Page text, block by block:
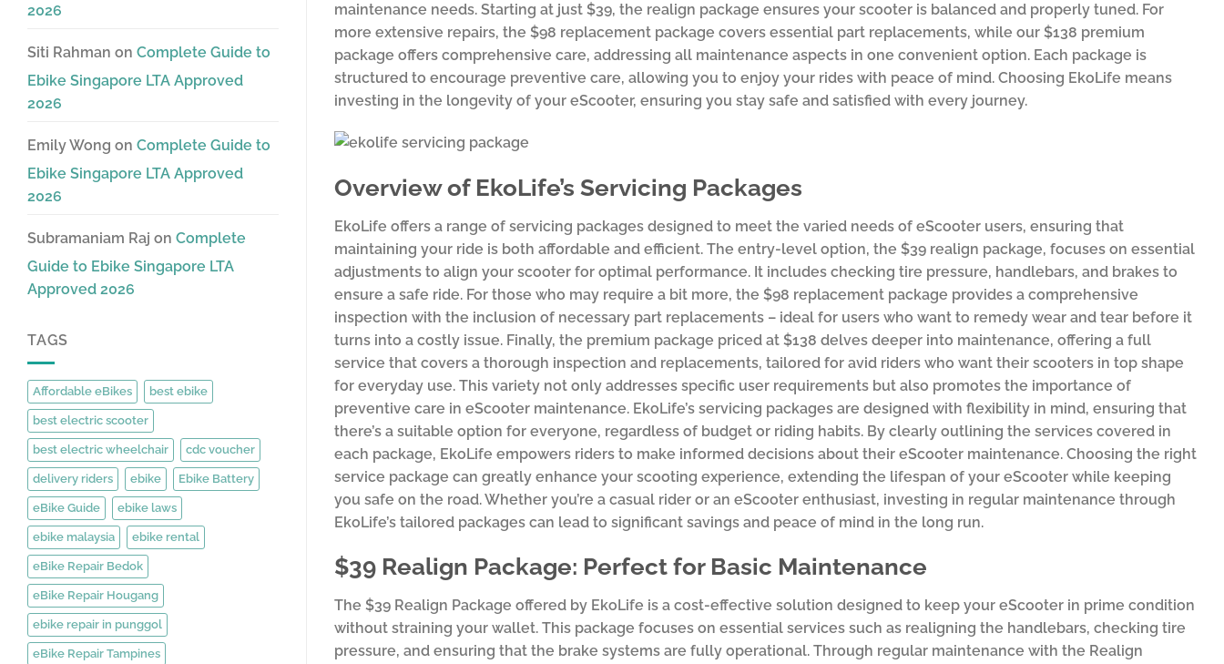
2026
Siti Rahman on Complete Guide to
Ebike Singapore LTA Approved
2026
Emily Wong on Complete Guide to
Ebike Singapore LTA Approved
2026
Subramaniam Raj on Complete
Guide to Ebike Singapore LTA
Approved 2026
TAGS
Affordable eBikes best ebike
best electric scooter
best electric wheelchair cdc voucher
delivery riders ebike Ebike Battery
eBike Guide ebike laws
ebike malaysia ebike rental
eBike Repair Bedok
eBike Repair Hougang
ebike repair in punggol
eBike Repair Tampines
maintenance needs. Starting at just $39, the realign package ensures your scooter is balanced and properly tuned. For
more extensive repairs, the $98 replacement package covers essential part replacements, while our $138 premium
package offers comprehensive care, addressing all maintenance aspects in one convenient option. Each package is
structured to encourage preventive care, allowing you to enjoy your rides with peace of mind. Choosing EkoLife means
investing in the longevity of your eScooter, ensuring you stay safe and satisfied with every journey.
Overview of EkoLife’s Servicing Packages
EkoLife offers a range of servicing packages designed to meet the varied needs of eScooter users, ensuring that
maintaining your ride is both affordable and efficient. The entry-level option, the $39 realign package, focuses on essential
adjustments to align your scooter for optimal performance. It includes checking tire pressure, handlebars, and brakes to
ensure a safe ride. For those who may require a bit more, the $98 replacement package provides a comprehensive
inspection with the inclusion of necessary part replacements – ideal for users who want to remedy wear and tear before it
turns into a costly issue. Finally, the premium package priced at $138 delves deeper into maintenance, offering a full
service that covers a thorough inspection and replacements, tailored for avid riders who want their scooters in top shape
for everyday use. This variety not only addresses specific user requirements but also promotes the importance of
preventive care in eScooter maintenance. EkoLife’s servicing packages are designed with flexibility in mind, ensuring that
there’s a suitable option for everyone, regardless of budget or riding habits. By clearly outlining the services covered in
each package, EkoLife empowers riders to make informed decisions about their eScooter maintenance. Choosing the right
service package can greatly enhance your scooting experience, extending the lifespan of your eScooter while keeping
you safe on the road. Whether you’re a casual rider or an eScooter enthusiast, investing in regular maintenance through
EkoLife’s tailored packages can lead to significant savings and peace of mind in the long run.
$39 Realign Package: Perfect for Basic Maintenance
The $39 Realign Package offered by EkoLife is a cost-effective solution designed to keep your eScooter in prime condition
without straining your wallet. This package focuses on essential services such as realigning the handlebars, checking tire
pressure, and ensuring that the brake systems are fully operational. Through regular maintenance with the Realign